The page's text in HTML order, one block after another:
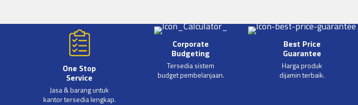
One Stop
Service
Jasa & barang untuk
kantor tersedia lengkap.
Corporate
Budgeting
Tersedia sistem
budget pembelanjaan.
Best Price
Guarantee
Harga produk
dijamin terbaik.